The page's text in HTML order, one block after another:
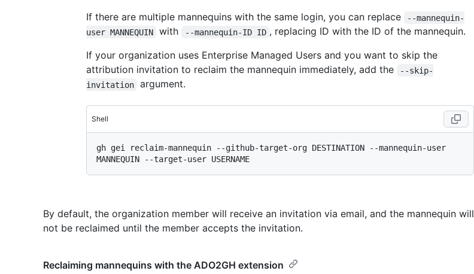
If there are multiple mannequins with the same login, you can replace
--mannequin-
user MANNEQUIN
with --mannequin-ID ID , replacing ID with the ID of the mannequin.
If your organization uses Enterprise Managed Users and you want to skip the
attribution invitation to reclaim the mannequin immediately, add the
--skip-
invitation
argument.
Shell
gh gei reclaim-mannequin --github-target-org DESTINATION --mannequin-user
By default, the organization member will receive an invitation via email, and the mannequin will
not be reclaimed until the member accepts the invitation.
Reclaiming mannequins with the ADO2GH extension